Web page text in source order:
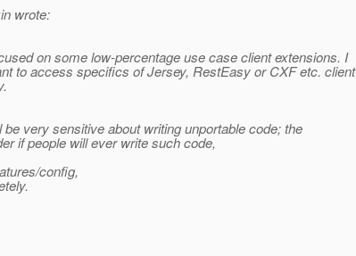
wrote:
on some low-percentage use case client extensions. I
to access specifics of Jersey, RestEasy or CXF etc. client
very sensitive about writing unportable code; the
if people will ever write such code,
config,